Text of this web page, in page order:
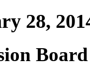
28,